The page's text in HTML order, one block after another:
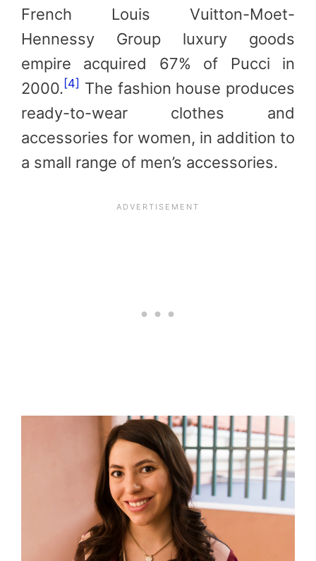
French Louis Vuitton-Moet-
Hennessy Group luxury goods
empire acquired 67% of Pucci in
2000. [4] The fashion house produces
ready-to-wear clothes and
accessories for women, in addition to
a small range of men’s accessories.